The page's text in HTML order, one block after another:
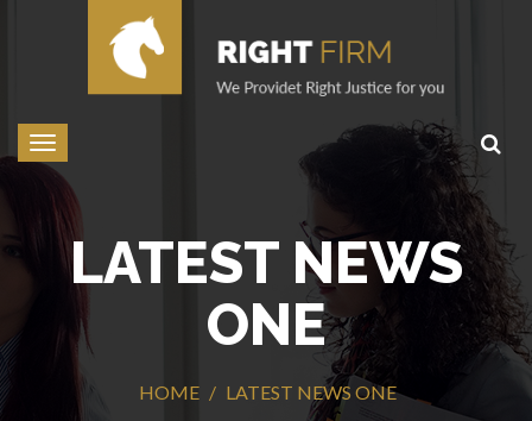
Toggle
navigation
LATEST NEWS
ONE
HOME LATEST NEWS ONE